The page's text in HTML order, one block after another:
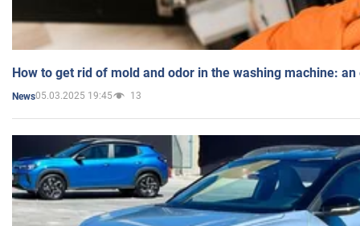
How to get rid of mold and odor in the washing machine:
News05.03.2025 19:45 13